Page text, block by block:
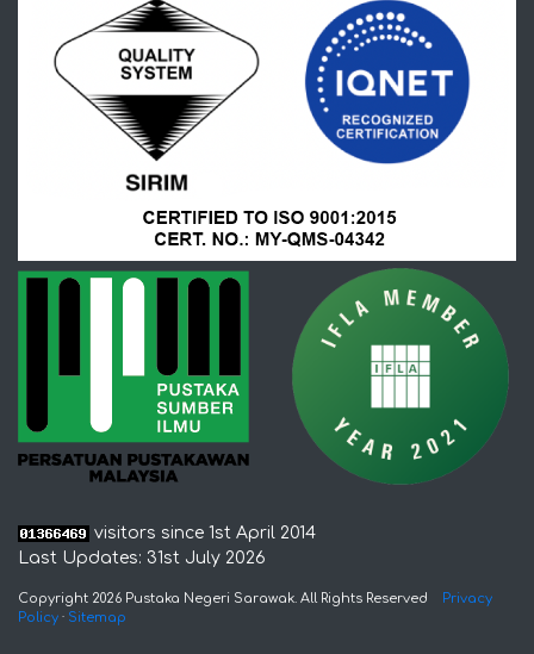
visitors since 1st April 2014
Last Updates: 31st July 2026
Copyright 2026 Pustaka Negeri Sarawak. All Rights Reserved Privacy
Policy · Sitemap